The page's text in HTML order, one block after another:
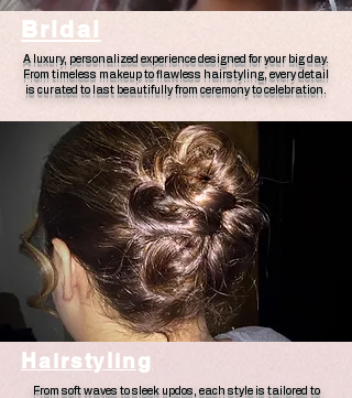
A luxury, personalized experience designed for your big day.
From timeless makeup to flawless hairstyling, every detail
is curated to last beautifully from ceremony to celebration.
From soft waves to sleek updos, each style is tailored to
Bridal
Hairstyling